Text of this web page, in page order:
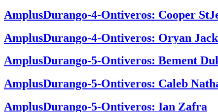
AmplusDurango-4-Ontiveros: Cooper
AmplusDurango-4-Ontiveros: Oryan Jack
AmplusDurango-5-Ontiveros: Bement
AmplusDurango-5-Ontiveros: Caleb
AmplusDurango-5-Ontiveros: Ian Zafra